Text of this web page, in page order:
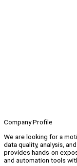
Company Profile
We are looking for a
data quality, analysis,
provides hands-on
and automation tools